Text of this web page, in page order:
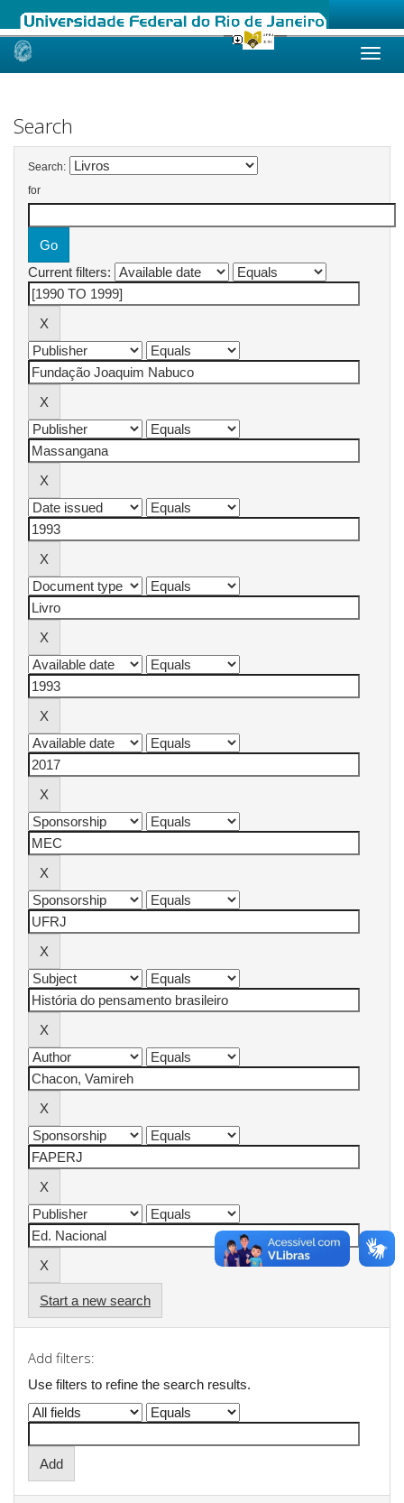
Skip
Search
Search:
for
Current filters:
Start a new search
Add filters:
Use filters to refine the search results.